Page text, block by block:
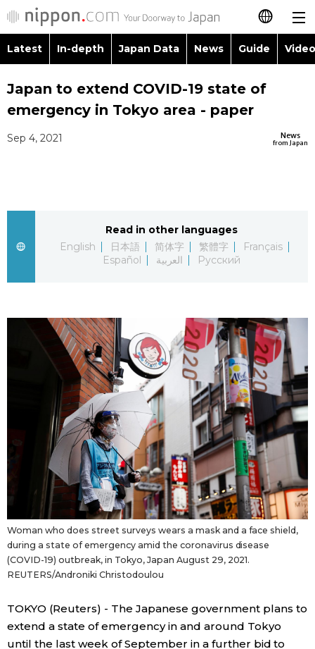
日本語
简体字
العربية
Русский
Latest
Japan Data
Guide
Japanese
Japan Glances
Images
People
Blog
News
Latest Stories
Archives
Sections
Politics
Latest In-depth Japan Data News Guide
Images
People
Economy
Society
Sci-tech
Lifestyle
Tokyo
Announcements
Topics
Language
Food & Drink
Japan to extend COVID-19 state of
emergency in Tokyo area - paper
News
from Japan
Sep 4, 2021
Read in other languages
English
日本語 简体字 繁體字
Français
Español
العربية Русский
Woman who does street surveys wears a mask and a face shield,
during a state of emergency amid the coronavirus disease
(COVID-19) outbreak, in Tokyo, Japan August 29, 2021.
REUTERS/Androniki Christodoulou
TOKYO (Reuters) - The Japanese government plans to
extend a state of emergency in and around Tokyo
until the last week of September in a further bid to